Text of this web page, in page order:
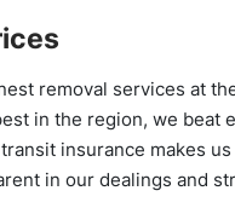
removal services at
in the region, we beat
insurance makes
in our dealings and